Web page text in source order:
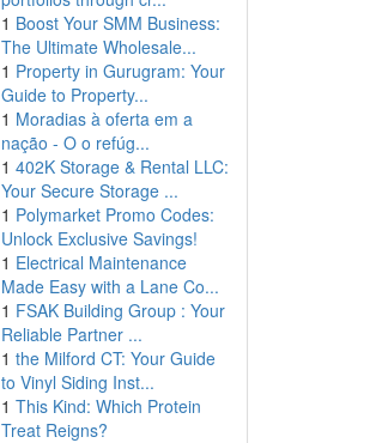
1 Boost Your SMM Business:
The Ultimate Wholesale...
1 Property in Gurugram: Your
Guide to Property...
1 Moradias à oferta em a
nação - O o refúg...
1 402K Storage & Rental LLC:
Your Secure Storage ...
1 Polymarket Promo Codes:
Unlock Exclusive Savings!
1 Electrical Maintenance
Made Easy with a Lane Co...
1 FSAK Building Group : Your
Reliable Partner ...
1 the Milford CT: Your Guide
to Vinyl Siding Inst...
1 This Kind: Which Protein
Treat Reigns?